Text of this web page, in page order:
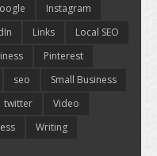
Instagram
Links
Local SEO
Pinterest
seo
Small Business
twitter
Video
Writing